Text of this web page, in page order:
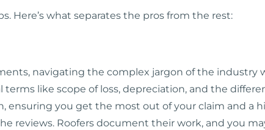
Here’s what separates the pros from the rest:
navigating the complex jargon of the industry
like scope of loss, depreciation, and the
you get the most out of your claim and a
reviews. Roofers document their work, and you